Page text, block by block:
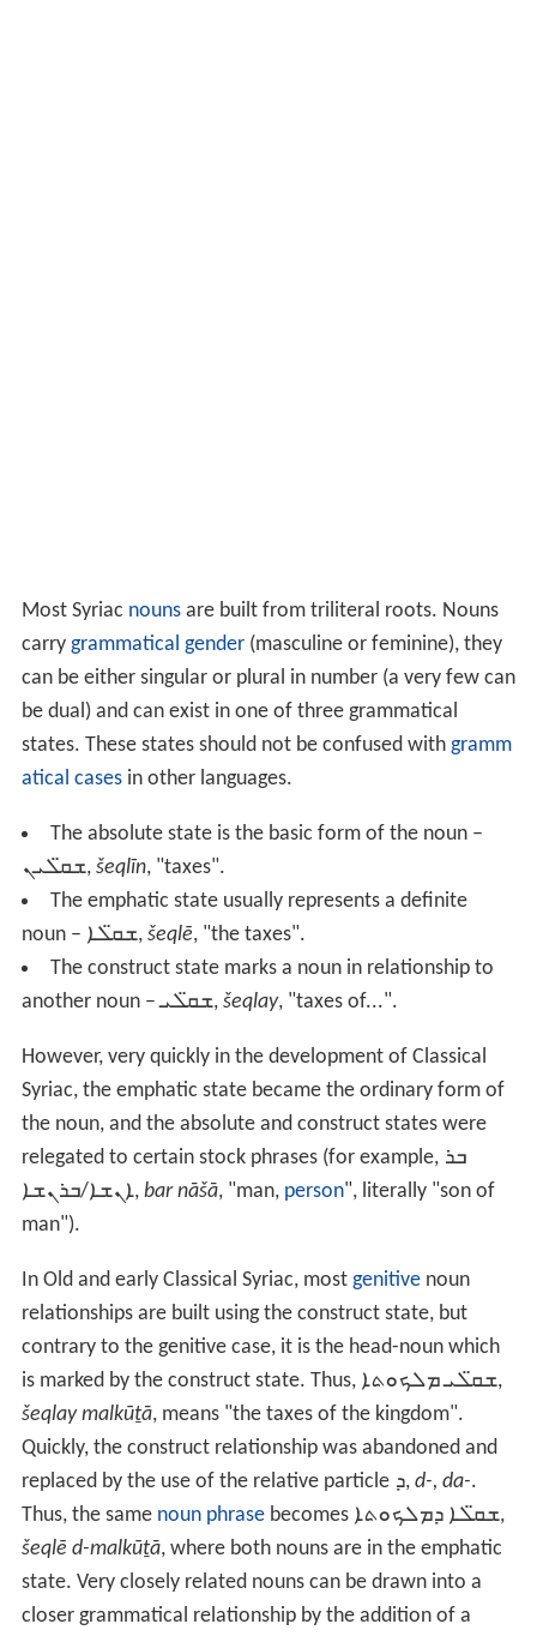
Most Syriac nounsare built from triliteral roots. Nouns
carry grammatical gender(masculine or feminine), they
can be either singular or plural in number (a very few can
be dual) and can exist in one of three grammatical
states. These states should not be confused with gramm
atical casesin other languages.
The absolute state is the basic form of the noun –
ܫܩ̈ܠܝܢ, šeqlīn, "taxes".
The emphatic state usually represents a definite
noun – ܫܩ̈ܠܐ, šeqlē, "the taxes".
The construct state marks a noun in relationship to
another noun –ܫܩ̈ܠܝ, šeqlay, "taxes of...".
However, very quickly in the development of Classical
Syriac, the emphatic state became the ordinary form of
the noun, and the absolute and construct states were
relegated to certain stock phrases (for example, ܒܪ
ܐܢܫܐ/ܒܪܢܫܐ, bar nāšā, "man, person", literally "son of
man").
In Old and early Classical Syriac, most genitivenoun
relationships are built using the construct state, but
contrary to the genitive case, it is the head-noun which
is marked by the construct state. Thus, ܫܩ̈ܠܝ ܡܠܟܘܬܐ,
šeqlay malkūṯā, means "the taxes of the kingdom".
Quickly, the construct relationship was abandoned and
replaced by the use of the relative particle ܕ, d-, da-.
Thus, the same noun phrasebecomes ܫܩ̈ܠܐ ܕܡܠܟܘܬܐ,
šeqlē d-malkūṯā, where both nouns are in the emphatic
state. Very closely related nouns can be drawn into a
closer grammatical relationship by the addition of a